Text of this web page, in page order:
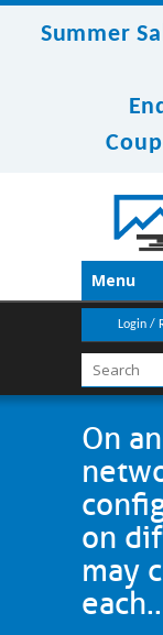
Summer
Menu
Login /
On
on
may